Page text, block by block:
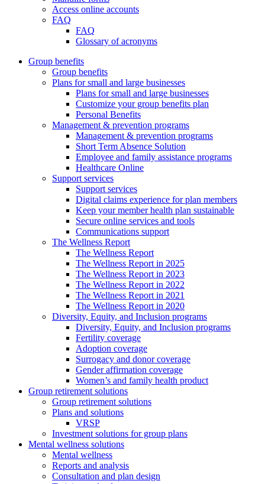
Access online accounts
FAQ
FAQ
Glossary of acronyms
Group benefits
Group benefits
Plans for small and large businesses
Plans for small and large businesses
Customize your group benefits plan
Personal Benefits
Management & prevention programs
Management & prevention programs
Short Term Absence Solution
Employee and family assistance programs
Healthcare Online
Support services
Support services
Digital claims experience for plan members
Keep your member health plan sustainable
Secure online services and tools
Communications support
The Wellness Report
The Wellness Report
The Wellness Report in 2025
The Wellness Report in 2023
The Wellness Report in 2022
The Wellness Report in 2021
The Wellness Report in 2020
Diversity, Equity, and Inclusion programs
Diversity, Equity, and Inclusion programs
Fertility coverage
Adoption coverage
Surrogacy and donor coverage
Gender affirmation coverage
Women’s and family health product
Group retirement solutions
Group retirement solutions
Plans and solutions
VRSP
Investment solutions for group plans
Mental wellness solutions
Mental wellness
Reports and analysis
Consultation and plan design